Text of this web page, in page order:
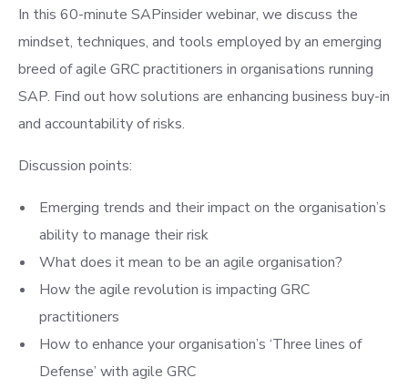
In this 60-minute SAPinsider webinar, we discuss the
mindset, techniques, and tools employed by an emerging
breed of agile GRC practitioners in organisations running
SAP. Find out how solutions are enhancing business buy-in
and accountability of risks.
Discussion points:
Emerging trends and their impact on the organisation’s
ability to manage their risk
What does it mean to be an agile organisation?
How the agile revolution is impacting GRC
practitioners
How to enhance your organisation’s ‘Three lines of
Defense’ with agile GRC